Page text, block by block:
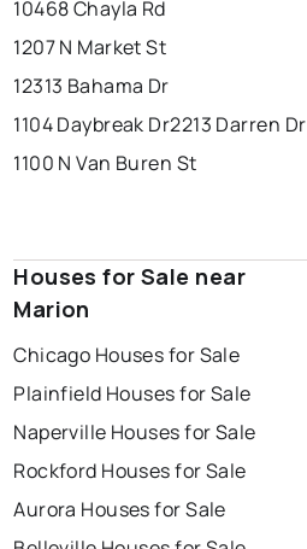
10468 Chayla Rd
1207 N Market St
12313 Bahama Dr
1104 Daybreak Dr2213 Darren Dr
1100 N Van Buren St
Houses for Sale near
Marion
Chicago Houses for Sale
Plainfield Houses for Sale
Naperville Houses for Sale
Rockford Houses for Sale
Aurora Houses for Sale